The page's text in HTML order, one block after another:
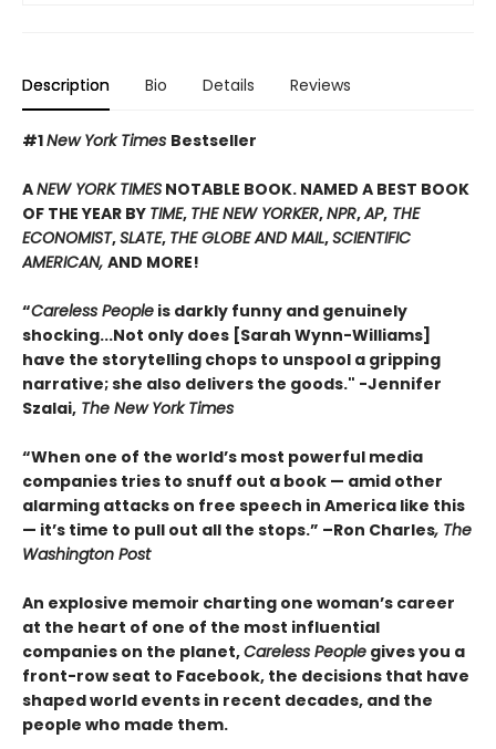
Description Bio Details Reviews
#1New York Times Bestseller
ANEW YORK TIMES NOTABLE BOOK. NAMED A BEST BOOK
OF THE YEAR BY TIME, THE NEW YORKER,NPR,AP, THE
ECONOMIST,SLATE, THE GLOBE AND MAIL,SCIENTIFIC
AMERICAN, AND MORE!
“Careless People is darkly funny and genuinely
shocking...Not only does [Sarah Wynn-Williams]
have the storytelling chops to unspool a gripping
narrative; she also delivers the goods." -Jennifer
Szalai, The New York Times
“When one of the world’s most powerful media
companies tries to snuff out a book — amid other
alarming attacks on free speech in America like this
— it’s time to pull out all the stops.” –Ron Charles, The
Washington Post
An explosive memoir charting one woman’s career
at the heart of one of the most influential
companies on the planet,Careless People gives you a
front-row seat to Facebook, the decisions that have
shaped world events in recent decades, and the
people who made them.